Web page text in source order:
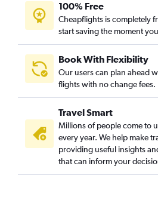
100% Free
Cheapflights is completely
start saving the moment
Book With Flexibility
Our users can plan ahead
flights with no change fees.
Travel Smart
Millions of people come to
every year. We help make
providing useful insights
that can inform your